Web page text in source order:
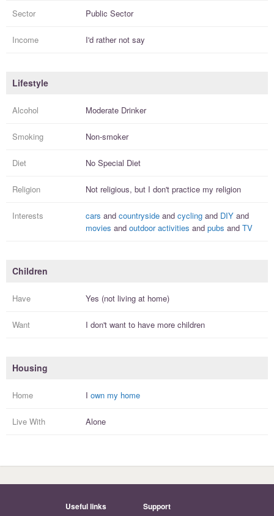
Sector Public Sector
Income I'd rather not say
Lifestyle
Alcohol Moderate Drinker
Smoking Non-smoker
Diet No Special Diet
Religion Not religious, but I don't practice my religion
Interests cars and countryside and cycling and DIY and
movies and outdoor activities and pubs and TV
Children
Have Yes (not living at home)
Want I don't want to have more children
Housing
Home I own my home
Live With Alone
Useful links Support